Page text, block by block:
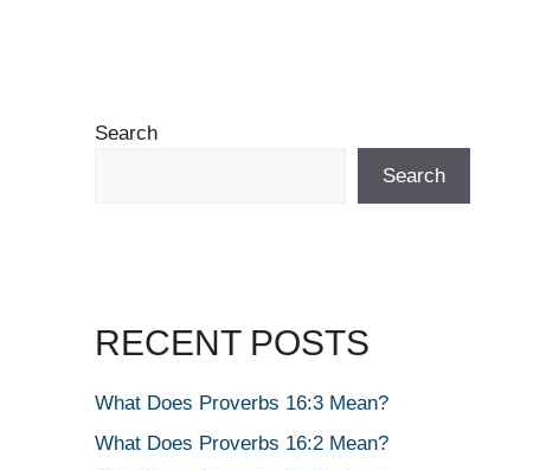
Search
Search
RECENT POSTS
What Does Proverbs 16:3 Mean?
What Does Proverbs 16:2 Mean?